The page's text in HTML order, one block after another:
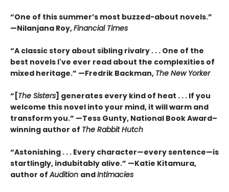
“One of this summer’s most buzzed-about novels.”
—Nilanjana Roy,Financial Times
“A classic story about sibling rivalry . . . One of the
best novels I've ever read about the complexities of
mixed heritage.” —Fredrik Backman, The New Yorker
“[The Sisters] generates every kind of heat . . . If you
welcome this novel into your mind, it will warm and
transform you.” —Tess Gunty, National Book Award–
winning author of The Rabbit Hutch
“Astonishing . . . Every character—every sentence—is
startlingly, indubitably alive.” —Katie Kitamura,
author ofAudition andIntimacies